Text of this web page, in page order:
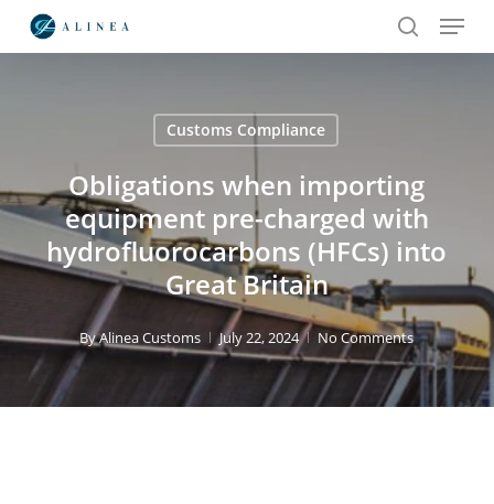
search
Menu
Customs Compliance
Obligations when importing
equipment pre-charged with
hydrofluorocarbons (HFCs) into
Great Britain
ByAlinea Customs July 22, 2024 No Comments